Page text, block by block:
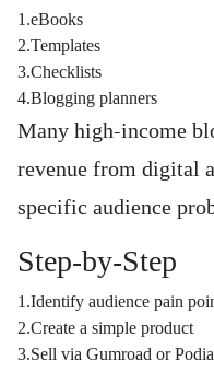
1.eBooks
2.Templates
3.Checklists
4.Blogging planners
Many high-income
revenue from digital
specific audience
Step-by-Step
1.Identify audience pain
2.Create a simple product
3.Sell via Gumroad or Podia